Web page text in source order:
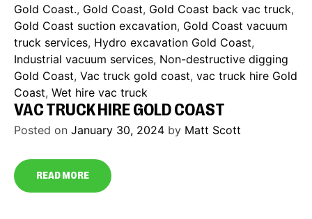
Gold Coast., Gold Coast, Gold Coast back vac truck,
Gold Coast suction excavation, Gold Coast vacuum
truck services, Hydro excavation Gold Coast,
Industrial vacuum services, Non-destructive digging
Gold Coast, Vac truck gold coast, vac truck hire Gold
Coast, Wet hire vac truck
VAC TRUCK HIRE GOLD COAST
Posted on January 30, 2024 by Matt Scott
READ MORE